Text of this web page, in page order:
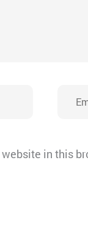
in this